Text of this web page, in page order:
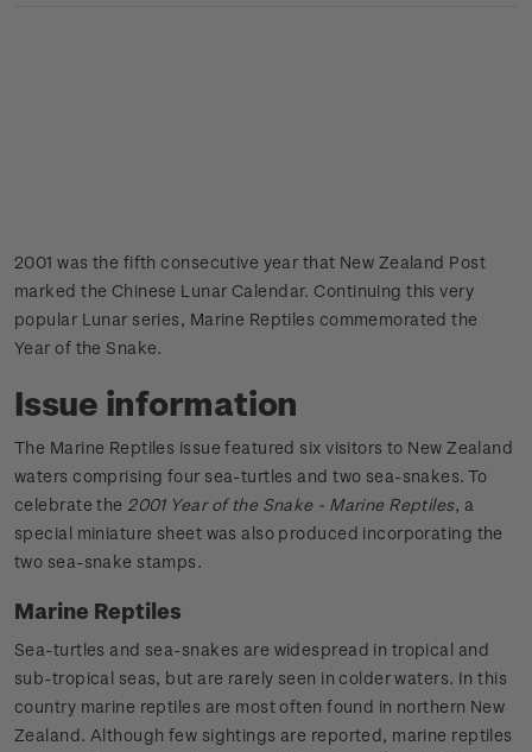
2001 was the fifth consecutive year that New Zealand Post
marked the Chinese Lunar Calendar. Continuing this very
popular Lunar series, Marine Reptiles commemorated the
Year of the Snake.
Issue information
The Marine Reptiles issue featured six visitors to New Zealand
waters comprising four sea-turtles and two sea-snakes. To
celebrate the 2001 Year of the Snake - Marine Reptiles, a
special miniature sheet was also produced incorporating the
two sea-snake stamps.
Marine Reptiles
Sea-turtles and sea-snakes are widespread in tropical and
sub-tropical seas, but are rarely seen in colder waters. In this
country marine reptiles are most often found in northern New
Zealand. Although few sightings are reported, marine reptiles